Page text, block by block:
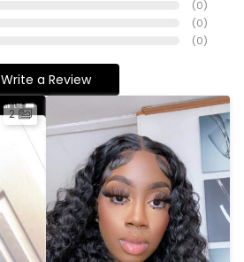
(0)
(0)
(0)
Write a Review
2